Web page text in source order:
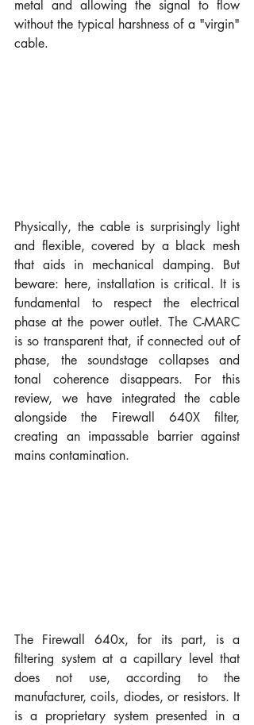
metal and allowing the signal to flow
without the typical harshness of a "virgin"
cable.
Physically, the cable is surprisingly light
and flexible, covered by a black mesh
that aids in mechanical damping. But
beware: here, installation is critical. It is
fundamental to respect the electrical
phase at the power outlet. The C-MARC
is so transparent that, if connected out of
phase, the soundstage collapses and
tonal coherence disappears. For this
review, we have integrated the cable
alongside the Firewall 640X filter,
creating an impassable barrier against
mains contamination.
The Firewall 640x, for its part, is a
filtering system at a capillary level that
does not use, according to the
manufacturer, coils, diodes, or resistors. It
is a proprietary system presented in a